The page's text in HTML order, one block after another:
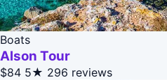
Boats
Alson Tour
$84 5★ 296 reviews